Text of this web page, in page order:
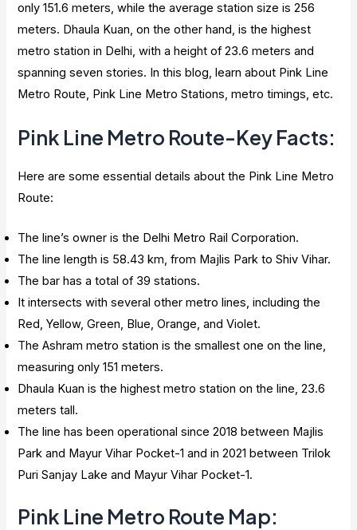
only 151.6 meters, while the average station size is 256
meters. Dhaula Kuan, on the other hand, is the highest
metro station in Delhi, with a height of 23.6 meters and
spanning seven stories. In this blog, learn about Pink Line
Metro Route, Pink Line Metro Stations, metro timings, etc.
Pink Line Metro Route-Key Facts:
Here are some essential details about the Pink Line Metro
Route:
The line’s owner is the Delhi Metro Rail Corporation.
The line length is 58.43 km, from Majlis Park to Shiv Vihar.
The bar has a total of 39 stations.
It intersects with several other metro lines, including the
Red, Yellow, Green, Blue, Orange, and Violet.
The Ashram metro station is the smallest one on the line,
measuring only 151 meters.
Dhaula Kuan is the highest metro station on the line, 23.6
meters tall.
The line has been operational since 2018 between Majlis
Park and Mayur Vihar Pocket-1 and in 2021 between Trilok
Puri Sanjay Lake and Mayur Vihar Pocket-1.
Pink Line Metro Route Map: